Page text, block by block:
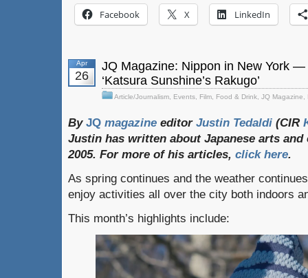
Facebook X LinkedIn
Apr
26
JQ Magazine: Nippon in New York —
‘Katsura Sunshine’s Rakugo’
Article/Journalism Events Film Food & Drink JQ Magazine
By JQ magazine editor Justin Tedaldi (CIR
Justin has written about Japanese arts and
2005. For more of his articles, click here.
As spring continues and the weather
enjoy activities all over the city both indoors
This month’s highlights include: